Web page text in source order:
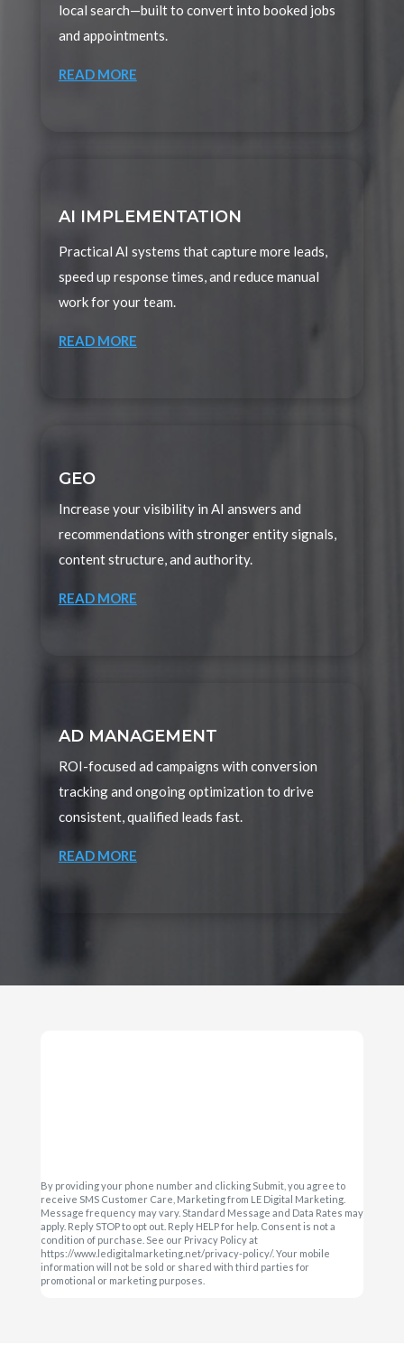
local search—built to convert into booked jobs
and appointments.
READ MORE
AI IMPLEMENTATION
Practical AI systems that capture more leads,
speed up response times, and reduce manual
work for your team.
READ MORE
GEO
Increase your visibility in AI answers and
recommendations with stronger entity signals,
content structure, and authority.
READ MORE
AD MANAGEMENT
ROI-focused ad campaigns with conversion
tracking and ongoing optimization to drive
consistent, qualified leads fast.
READ MORE
By providing your phone number and clicking Submit, you agree to
receive SMS Customer Care, Marketing from LE Digital Marketing.
Message frequency may vary. Standard Message and Data Rates may
apply. Reply STOP to opt out. Reply HELP for help. Consent is not a
condition of purchase. See our Privacy Policy at
https://www.ledigitalmarketing.net/privacy-policy/. Your mobile
information will not be sold or shared with third parties for
promotional or marketing purposes.